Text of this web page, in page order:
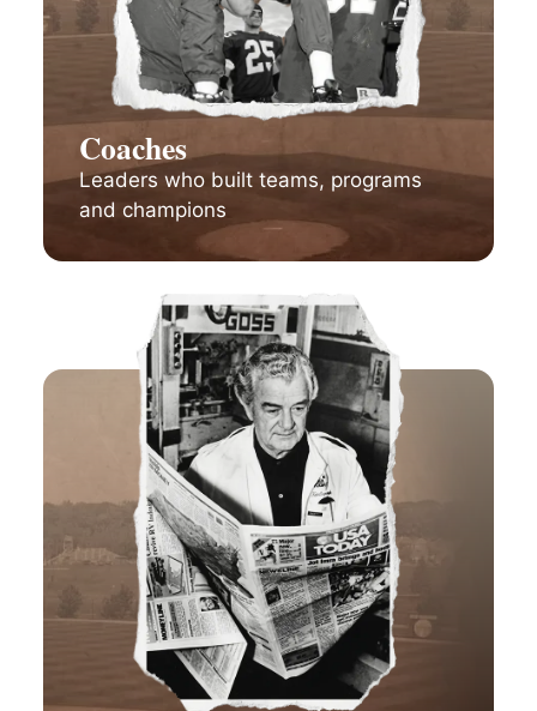
Coaches
Leaders who built teams, programs
and champions